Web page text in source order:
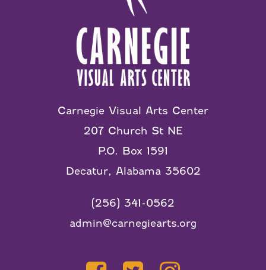
Carnegie Visual Arts Center
207 Church St NE
P.O. Box 1591
Decatur, Alabama 35602
(256) 341-0562
admin@carnegiearts.org